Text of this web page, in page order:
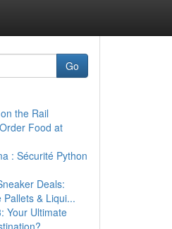
Go
the Rail
Food at
: Sécurité Python
Deals:
Pallets & Liqui...
Your Ultimate